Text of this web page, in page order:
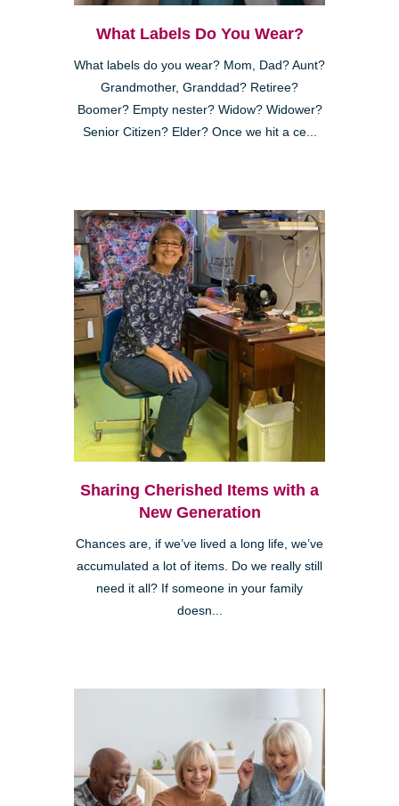
What Labels Do You Wear?
What labels do you wear? Mom, Dad? Aunt?
Grandmother, Granddad? Retiree?
Boomer? Empty nester? Widow? Widower?
Senior Citizen? Elder? Once we hit a ce...
Sharing Cherished Items with a
New Generation
Chances are, if we’ve lived a long life, we’ve
accumulated a lot of items. Do we really still
need it all? If someone in your family
doesn...